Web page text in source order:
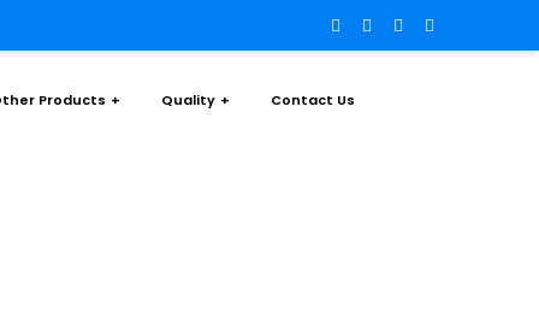
Products Quality Contact Us